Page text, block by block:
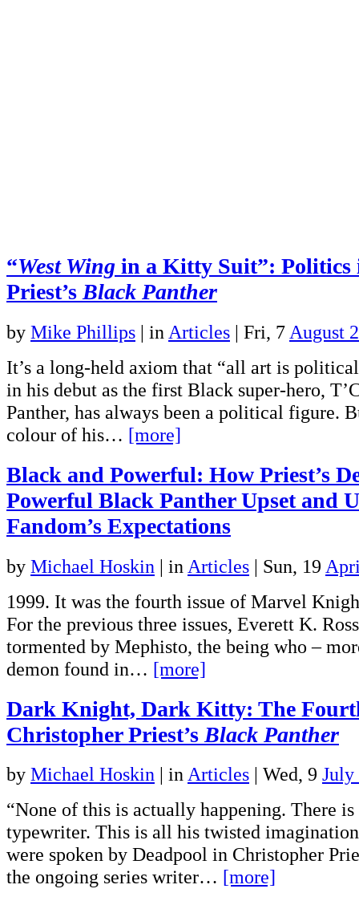
“West Wing in a Kitty Suit”: Politics
Priest’s Black Panther
by Mike Phillips | in Articles | Fri, 7 August
It’s a long-held axiom that “all art is
in his debut as the first Black super-hero,
Panther, has always been a political figure.
colour of his… [more]
Black and Powerful: How Priest’s
Powerful Black Panther Upset and
Fandom’s Expectations
by Michael Hoskin | in Articles | Sun, 19
1999. It was the fourth issue of Marvel
For the previous three issues, Everett K.
tormented by Mephisto, the being who –
demon found in… [more]
Dark Knight, Dark Kitty: The
Christopher Priest’s Black Panther
by Michael Hoskin | inArticles | Wed, 9 July
“None of this is actually happening. There
typewriter. This is all his twisted
were spoken by Deadpool in Christopher
the ongoing series writer… [more]